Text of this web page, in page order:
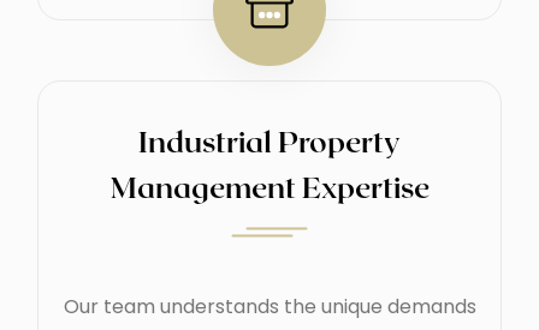
Industrial Property
Management Expertise
Our team understands the unique demands